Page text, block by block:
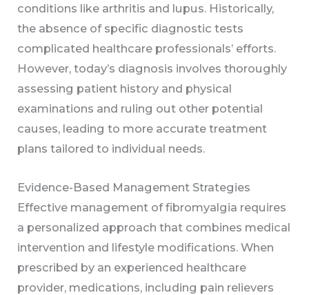
conditions like arthritis and lupus. Historically,
the absence of specific diagnostic tests
complicated healthcare professionals’ efforts.
However, today’s diagnosis involves thoroughly
assessing patient history and physical
examinations and ruling out other potential
causes, leading to more accurate treatment
plans tailored to individual needs.
Evidence-Based Management Strategies
Effective management of fibromyalgia requires
a personalized approach that combines medical
intervention and lifestyle modifications. When
prescribed by an experienced healthcare
provider, medications, including pain relievers